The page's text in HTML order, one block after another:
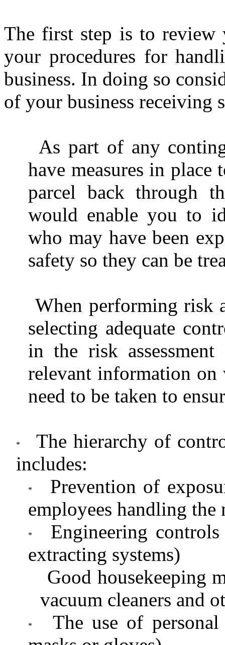
The first step is to review
your procedures for
business. In doing so
of your business receiving
As part of any
have measures in
parcel back through
would enable you to
who may have been
safety so they can be
When performing risk
selecting adequate
in the risk
relevant information on
need to be taken to
The hierarchy of
includes:
Prevention of
employees handling the
Engineering
extracting systems)
Good housekeeping
vacuum cleaners and
The use of